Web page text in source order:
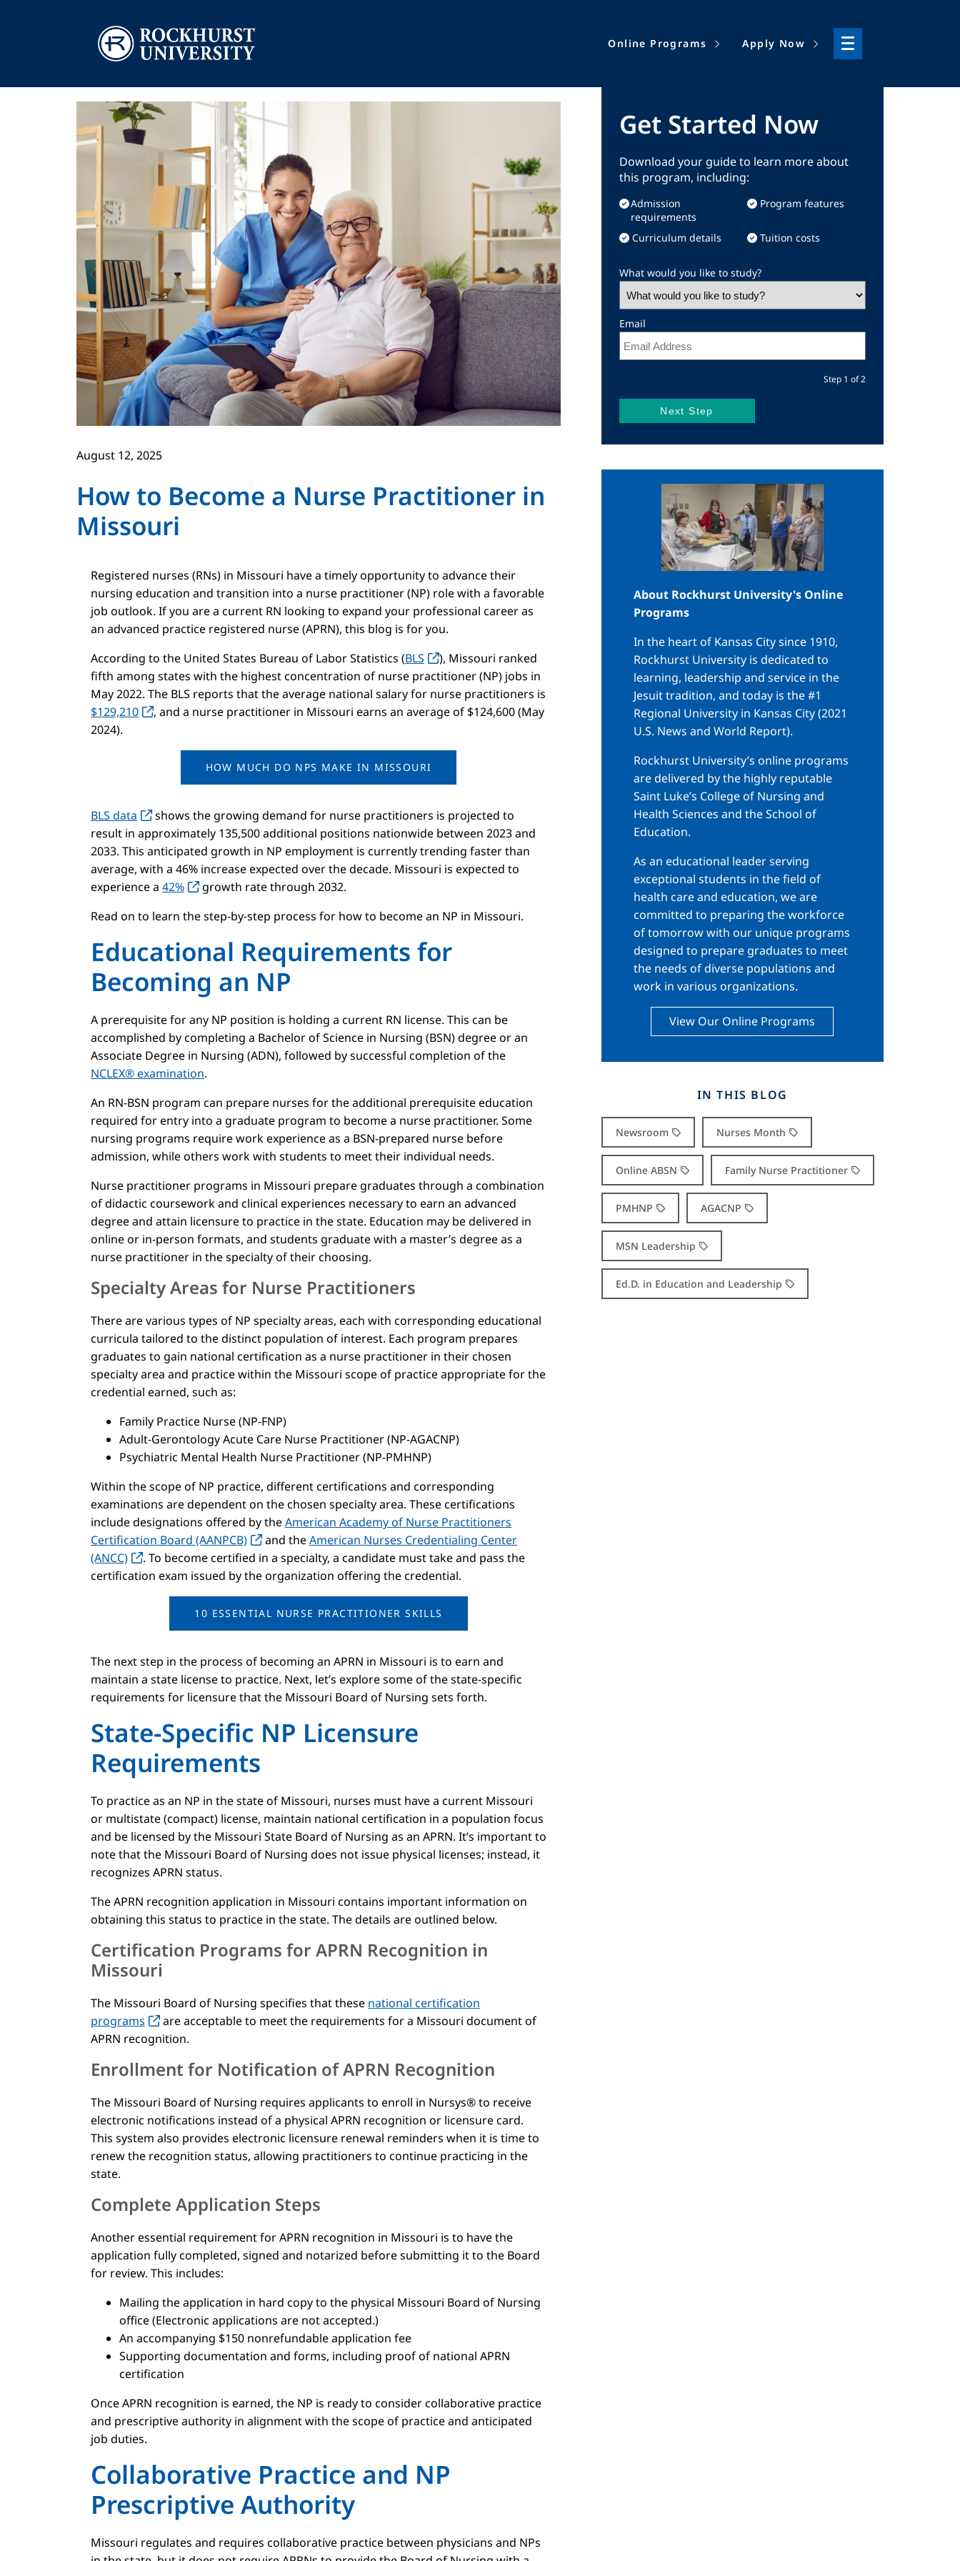
Image
Online Programs Apply Now
Image
August 12, 2025
How to Become a Nurse Practitioner in
Missouri
Registered nurses (RNs) in Missouri have a timely opportunity to advance their
nursing education and transition into a nurse practitioner (NP) role with a favorable
job outlook. If you are a current RN looking to expand your professional career as
an advanced practice registered nurse (APRN), this blog is for you.
According to the United States Bureau of Labor Statistics (BLS
), Missouri ranked
fifth among states with the highest concentration of nurse practitioner (NP) jobs in
May 2022. The BLS reports that the average national salary for nurse practitioners is
$129,210
, and a nurse practitioner in Missouri earns an average of $124,600 (May
2024).
HOW MUCH DO NPS MAKE IN MISSOURI
BLS data
shows the growing demand for nurse practitioners is projected to
result in approximately 135,500 additional positions nationwide between 2023 and
2033. This anticipated growth in NP employment is currently trending faster than
average, with a 46% increase expected over the decade. Missouri is expected to
experience a 42%
growth rate through 2032.
Read on to learn the step-by-step process for how to become an NP in Missouri.
Educational Requirements for
Becoming an NP
A prerequisite for any NP position is holding a current RN license. This can be
accomplished by completing a Bachelor of Science in Nursing (BSN) degree or an
Associate Degree in Nursing (ADN), followed by successful completion of the
NCLEX® examination.
An RN-BSN program can prepare nurses for the additional prerequisite education
required for entry into a graduate program to become a nurse practitioner. Some
nursing programs require work experience as a BSN-prepared nurse before
admission, while others work with students to meet their individual needs.
Nurse practitioner programs in Missouri prepare graduates through a combination
of didactic coursework and clinical experiences necessary to earn an advanced
degree and attain licensure to practice in the state. Education may be delivered in
online or in-person formats, and students graduate with a master’s degree as a
nurse practitioner in the specialty of their choosing.
Specialty Areas for Nurse Practitioners
There are various types of NP specialty areas, each with corresponding educational
curricula tailored to the distinct population of interest. Each program prepares
graduates to gain national certification as a nurse practitioner in their chosen
specialty area and practice within the Missouri scope of practice appropriate for the
credential earned, such as:
Family Practice Nurse (NP-FNP)
Adult-Gerontology Acute Care Nurse Practitioner (NP-AGACNP)
Psychiatric Mental Health Nurse Practitioner (NP-PMHNP)
Within the scope of NP practice, different certifications and corresponding
examinations are dependent on the chosen specialty area. These certifications
include designations offered by theAmerican Academy of Nurse Practitioners
Certification Board (AANPCB)
and theAmerican Nurses Credentialing Center
(ANCC)
. To become certified in a specialty, a candidate must take and pass the
certification exam issued by the organization offering the credential.
10 ESSENTIAL NURSE PRACTITIONER SKILLS
The next step in the process of becoming an APRN in Missouri is to earn and
maintain a state license to practice. Next, let’s explore some of the state-specific
requirements for licensure that the Missouri Board of Nursing sets forth.
State-Specific NP Licensure
Requirements
To practice as an NP in the state of Missouri, nurses must have a current Missouri
or multistate (compact) license, maintain national certification in a population focus
and be licensed by the Missouri State Board of Nursing as an APRN. It’s important to
note that the Missouri Board of Nursing does not issue physical licenses; instead, it
recognizes APRN status.
The APRN recognition application in Missouri contains important information on
obtaining this status to practice in the state. The details are outlined below.
Certification Programs for APRN Recognition in
Missouri
The Missouri Board of Nursing specifies that these national certification
programs
are acceptable to meet the requirements for a Missouri document of
APRN recognition.
Enrollment for Notification of APRN Recognition
The Missouri Board of Nursing requires applicants to enroll in Nursys® to receive
electronic notifications instead of a physical APRN recognition or licensure card.
This system also provides electronic licensure renewal reminders when it is time to
renew the recognition status, allowing practitioners to continue practicing in the
state.
Complete Application Steps
Another essential requirement for APRN recognition in Missouri is to have the
application fully completed, signed and notarized before submitting it to the Board
for review. This includes:
Mailing the application in hard copy to the physical Missouri Board of Nursing
office (Electronic applications are not accepted.)
An accompanying $150 nonrefundable application fee
Supporting documentation and forms, including proof of national APRN
certification
Once APRN recognition is earned, the NP is ready to consider collaborative practice
and prescriptive authority in alignment with the scope of practice and anticipated
job duties.
Collaborative Practice and NP
Prescriptive Authority
Missouri regulates and requires collaborative practice between physicians and NPs
Get Started Now
Download your guide to learn more about
this program, including:
Admission
requirements
Program features
Curriculum details Tuition costs
What would you like to study?
Email
Step 1 of 2
About Rockhurst University's Online
Programs
In the heart of Kansas City since 1910,
Rockhurst University is dedicated to
learning, leadership and service in the
Jesuit tradition, and today is the #1
Regional University in Kansas City (2021
U.S. News and World Report).
Rockhurst University’s online programs
are delivered by the highly reputable
Saint Luke’s College of Nursing and
Health Sciences and the School of
Education.
As an educational leader serving
exceptional students in the field of
health care and education, we are
committed to preparing the workforce
of tomorrow with our unique programs
designed to prepare graduates to meet
the needs of diverse populations and
work in various organizations.
View Our Online Programs
IN THIS BLOG
Newsroom Nurses Month
Online ABSN Family Nurse Practitioner
PMHNP AGACNP
MSN Leadership
Ed.D. in Education and Leadership